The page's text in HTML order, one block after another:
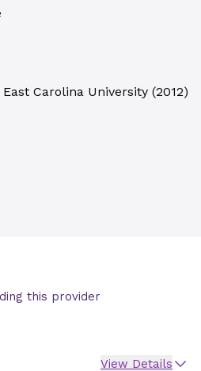
East Carolina University (2012)
this provider
View Details